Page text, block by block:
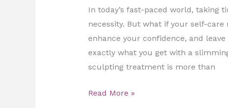
In today’s fast-paced world, taking
necessity. But what if your self-
enhance your confidence, and
exactly what you get with a
sculpting treatment is more than
Read More »